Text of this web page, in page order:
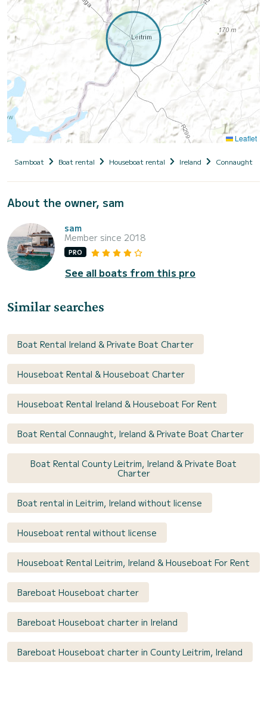
Leaflet
Samboat Boat rental Houseboat rental Ireland Connaught
About the owner, sam
sam
Member since 2018
PRO
See all boats from this pro
Similar searches
Boat Rental Ireland & Private Boat Charter
Houseboat Rental & Houseboat Charter
Houseboat Rental Ireland & Houseboat For Rent
Boat Rental Connaught, Ireland & Private Boat Charter
Boat Rental County Leitrim, Ireland & Private Boat
Charter
Boat rental in Leitrim, Ireland without license
Houseboat rental without license
Houseboat Rental Leitrim, Ireland & Houseboat For Rent
Bareboat Houseboat charter
Bareboat Houseboat charter in Ireland
Bareboat Houseboat charter in County Leitrim, Ireland